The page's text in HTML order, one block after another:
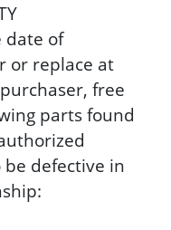
date of
or replace at
free
parts found
defective in